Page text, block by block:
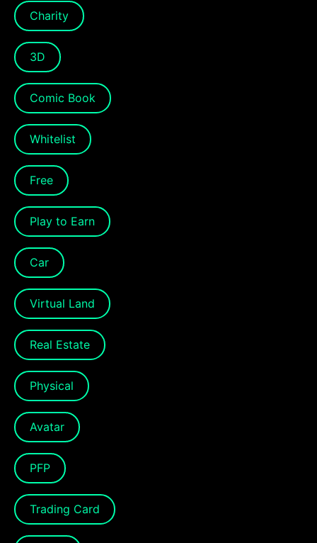
Charity
3D
Comic Book
Whitelist
Free
Play to Earn
Car
Virtual Land
Real Estate
Physical
Avatar
PFP
Trading Card